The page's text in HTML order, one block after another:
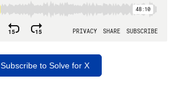
Subscribe to Solve for X